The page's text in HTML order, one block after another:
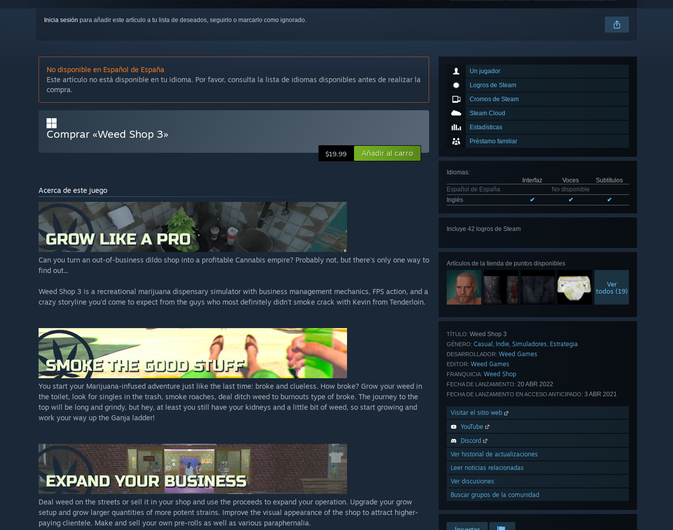
Inicia sesión para añadir este artículo a tu lista de deseados, seguirlo o marcarlo como ignorado.
Un jugador
Logros de Steam
Cromos de Steam
Steam Cloud
Estadísticas
Préstamo familiar
Idiomas:
Interfaz
Voces
Subtítulos
Español de España
No disponible
Inglés
✔ ✔ ✔
Incluye 42 logros de Steam
Artículos de la tienda de puntos disponibles
Ver
todos (19)
TÍTULO: Weed Shop 3
GÉNERO: Casual , Indie, Simuladores, Estrategia
DESARROLLADOR: Weed Games
EDITOR: Weed Games
FRANQUICIA: Weed Shop
FECHA DE LANZAMIENTO: 20 ABR 2022
FECHA DE LANZAMIENTO EN ACCESO ANTICIPADO: 3 ABR 2021
Visitar el sitio web
YouTube
Discord
Ver historial de actualizaciones
Leer noticias relacionadas
Ver discusiones
Buscar grupos de la comunidad
No disponible en Español de España
Este artículo no está disponible en tu idioma. Por favor, consulta la lista de idiomas disponibles antes de realizar la
compra.
Comprar «Weed Shop 3»
$19.99 Añadir al carro
Acerca de este juego
Can you turn an out-of-business dildo shop into a profitable Cannabis empire? Probably not, but there's only one way to
find out...
Weed Shop 3 is a recreational marijuana dispensary simulator with business management mechanics, FPS action, and a
crazy storyline you'd come to expect from the guys who most definitely didn't smoke crack with Kevin from Tenderloin.
You start your Marijuana-infused adventure just like the last time: broke and clueless. How broke? Grow your weed in
the toilet, look for singles in the trash, smoke roaches, deal ditch weed to burnouts type of broke. The journey to the
top will be long and grindy, but hey, at least you still have your kidneys and a little bit of weed, so start growing and
work your way up the Ganja ladder!
Deal weed on the streets or sell it in your shop and use the proceeds to expand your operation. Upgrade your grow
setup and grow larger quantities of more potent strains. Improve the visual appearance of the shop to attract higher-
paying clientele. Make and sell your own pre-rolls as well as various paraphernalia.